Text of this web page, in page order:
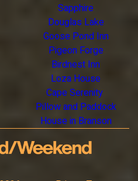
Sapphire
Douglas Lake
Goose Pond Inn
Pigeon Forge
Birdnest Inn
Loza House
Cape Serenity
Pillow and Paddock
House in Branson